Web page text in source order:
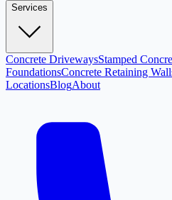
Services
Concrete DrivewaysStamped
FoundationsConcrete Retaining
LocationsBlogAbout